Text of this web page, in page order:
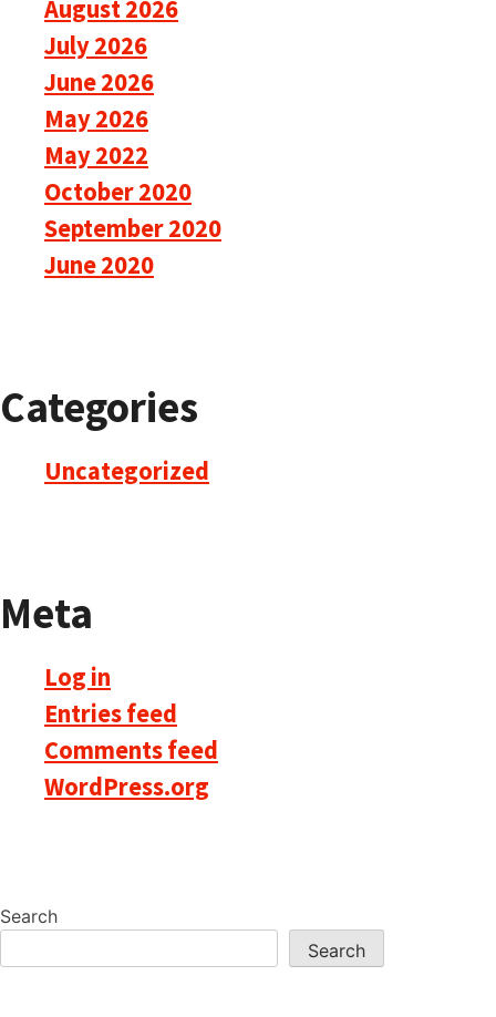
August 2026
July 2026
June 2026
May 2026
May 2022
October 2020
September 2020
June 2020
Categories
Uncategorized
Meta
Log in
Entries feed
Comments feed
WordPress.org
Search
Search